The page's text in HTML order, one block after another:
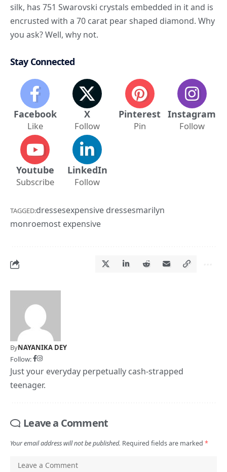
silk, has 751 Swarovski crystals embedded in it and is
encrusted with a 70 carat pear shaped diamond. Why
you ask? Well, why not.
Stay Connected
Facebook
Like
X
Follow
Pinterest
Pin
Instagram
Follow
Youtube
Subscribe
LinkedIn
Follow
TAGGED:dressesexpensive dressesmarilyn
monroemost expensive
ByNAYANIKA DEY
Follow:
Just your everyday perpetually cash-strapped
teenager.
Leave a Comment
Your email address will not be published. Required fields are marked *